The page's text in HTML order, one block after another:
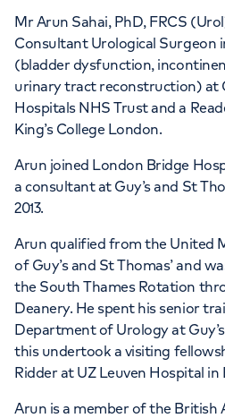
HCA
Bridge
27 Tooley Street,
Mr Arun Sahai, PhD, FRCS
Consultant Urological Surgeon
(bladder dysfunction,
urinary tract reconstruction) at
Hospitals NHS Trust and a
King’s College London.
Arun joined London Bridge
a consultant at Guy’s and St
2013.
Arun qualified from the United
of Guy’s and St Thomas’ and
the South Thames Rotation
Deanery. He spent his senior
Department of Urology at
this undertook a visiting
Ridder at UZ Leuven Hospital in
Arun is a member of the British